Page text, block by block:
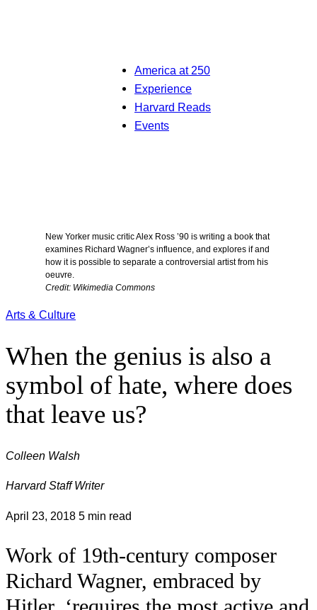
America at 250
Experience
Harvard Reads
Events
New Yorker music critic Alex Ross ’90 is writing a book that
examines Richard Wagner’s influence, and explores if and
how it is possible to separate a controversial artist from his
oeuvre.
Credit: Wikimedia Commons
Arts & Culture
When the genius is also a
symbol of hate, where does
that leave us?
Colleen Walsh
Harvard Staff Writer
April 23, 2018 5 min read
Work of 19th-century composer
Richard Wagner, embraced by